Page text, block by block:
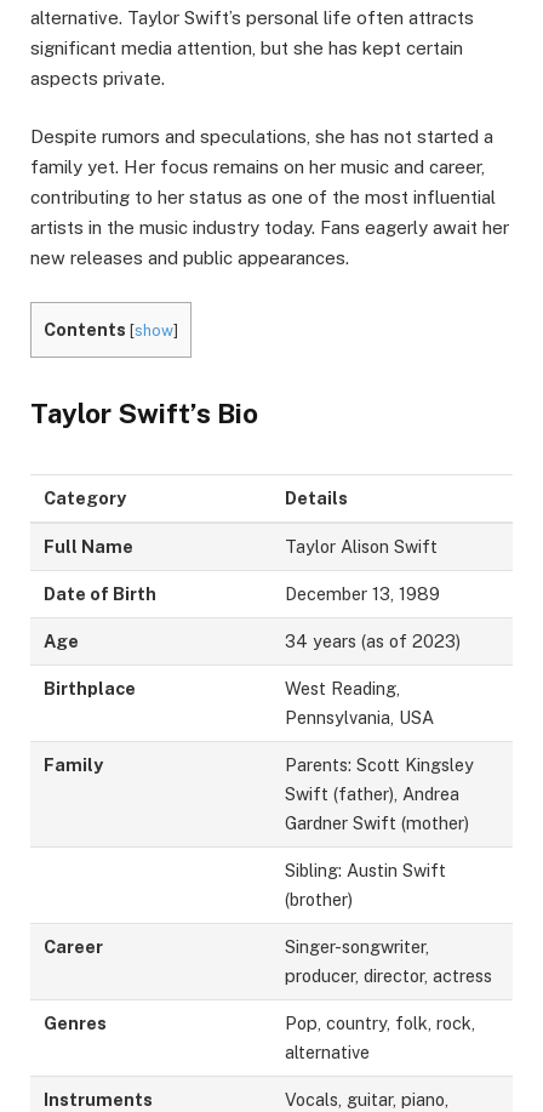
alternative. Taylor Swift’s personal life often attracts
significant media attention, but she has kept certain
aspects private.
Despite rumors and speculations, she has not started a
family yet. Her focus remains on her music and career,
contributing to her status as one of the most influential
artists in the music industry today. Fans eagerly await her
new releases and public appearances.
Contents [show]
Taylor Swift’s Bio
Category Details
Full Name Taylor Alison Swift
Date of Birth December 13, 1989
Age 34 years (as of 2023)
Birthplace
West Reading,
Pennsylvania, USA
Family
Parents: Scott Kingsley
Swift (father), Andrea
Gardner Swift (mother)
Sibling: Austin Swift
(brother)
Career
Singer-songwriter,
producer, director, actress
Genres
Pop, country, folk, rock,
alternative
Instruments
Vocals, guitar, piano,